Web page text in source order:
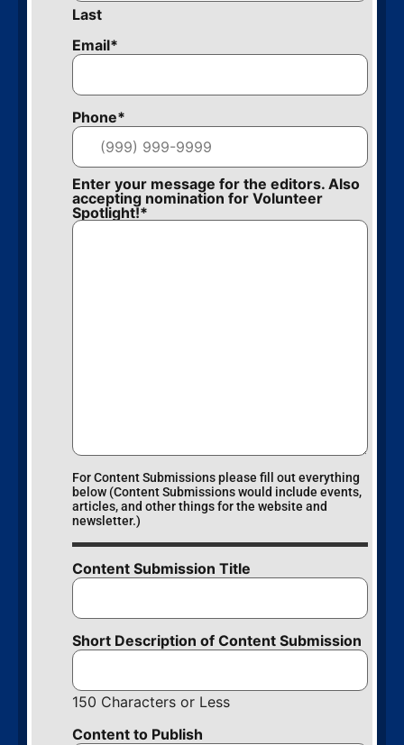
Last
Email*
Phone*
Enter your message for the editors. Also
accepting nomination for Volunteer
Spotlight!*
For Content Submissions please fill out everything
below (Content Submissions would include events,
articles, and other things for the website and
newsletter.)
Content Submission Title
Short Description of Content Submission
150 Characters or Less
Content to Publish